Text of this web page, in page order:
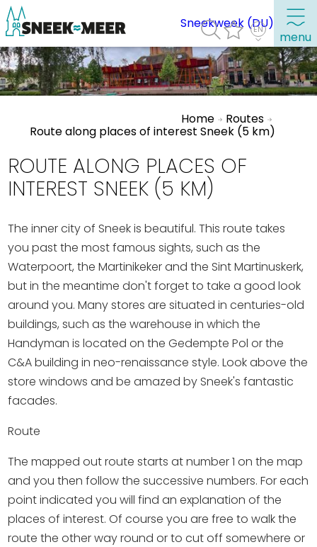
menu
About Sneek
Information
Highlights
Places of interest
See & do
Eat, drink & do
Watersports
Where to stay
Shopping
Events calender
Frequently visited pages:
Citymap
Sneek with children
VVV Sneek
Walking and cycling
Places of interest
Sneekweek (DU)
Home Routes
Route along places of interest Sneek (5 km)
ROUTE ALONG PLACES OF
INTEREST SNEEK (5 KM)
The inner city of Sneek is beautiful. This route takes
you past the most famous sights, such as the
Waterpoort, the Martinikeker and the Sint Martinuskerk,
but in the meantime don't forget to take a good look
around you. Many stores are situated in centuries-old
buildings, such as the warehouse in which the
Handyman is located on the Gedempte Pol or the
C&A building in neo-renaissance style. Look above the
store windows and be amazed by Sneek's fantastic
facades.
Route
The mapped out route starts at number 1 on the map
and you then follow the successive numbers. For each
point indicated you will find an explanation of the
places of interest. Of course you are free to walk the
route the other way round or to cut off somewhere or